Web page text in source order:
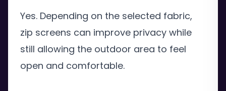
Yes. Depending on the selected fabric,
zip screens can improve privacy while
still allowing the outdoor area to feel
open and comfortable.